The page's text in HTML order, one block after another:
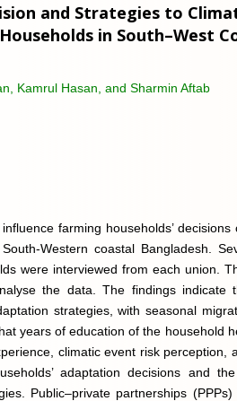
and Strategies to
in South–West
Kamrul Hasan, and Sharmin Aftab
farming households’ decisions
Western coastal Bangladesh.
were interviewed from each union.
the data. The findings indicate
strategies, with seasonal
years of education of the household
climatic event risk perception,
adaptation decisions and
Public–private partnerships